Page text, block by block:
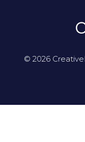
© 2026